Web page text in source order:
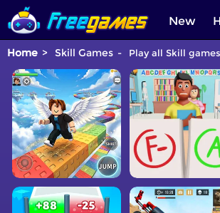
New
Home Skill Games Play all Skill